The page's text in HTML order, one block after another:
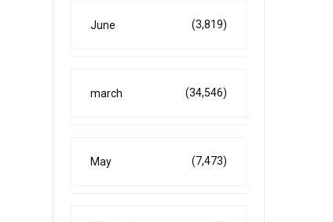
June (3,819)
march (34,546)
May (7,473)